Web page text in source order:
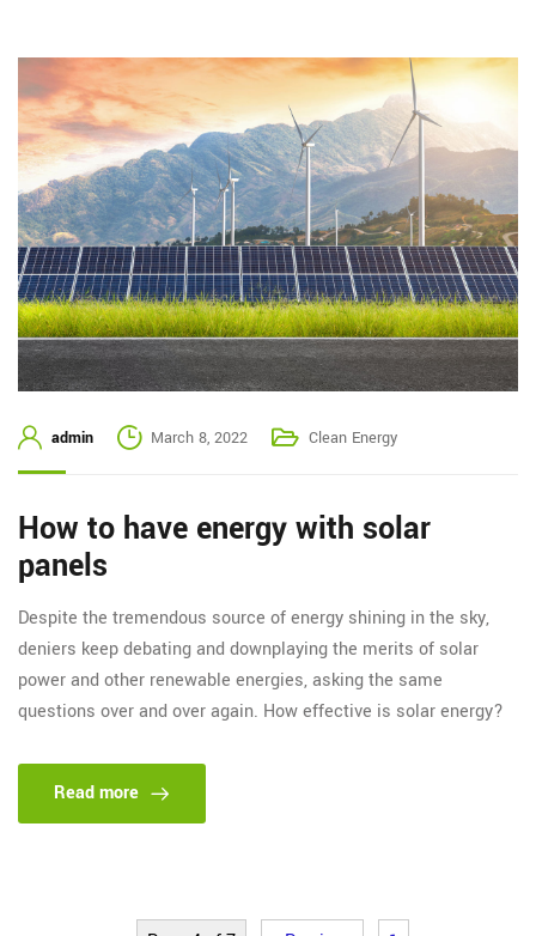
admin March 8, 2022 Clean Energy
How to have energy with solar
panels
Despite the tremendous source of energy shining in the sky,
deniers keep debating and downplaying the merits of solar
power and other renewable energies, asking the same
questions over and over again. How effective is solar energy?
Read more